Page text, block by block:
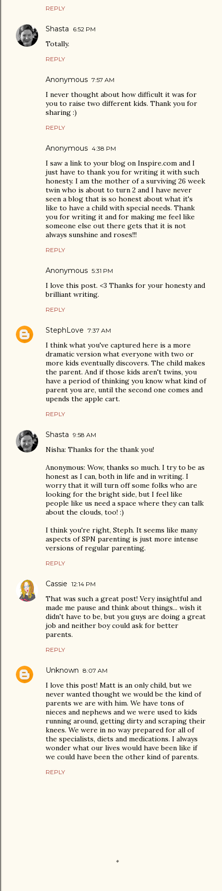
REPLY
Shasta 6:52 PM
Totally.
REPLY
Anonymous 7:57 AM
I never thought about how difficult it was for
you to raise two different kids. Thank you for
sharing :)
REPLY
Anonymous 4:38 PM
I saw a link to your blog on Inspire.com and I
just have to thank you for writing it with such
honesty. I am the mother of a surviving 26 week
twin who is about to turn 2 and I have never
seen a blog that is so honest about what it's
like to have a child with special needs. Thank
you for writing it and for making me feel like
someone else out there gets that it is not
always sunshine and roses!!!
REPLY
Anonymous 5:31 PM
I love this post. <3 Thanks for your honesty and
brilliant writing.
REPLY
StephLove 7:37 AM
I think what you've captured here is a more
dramatic version what everyone with two or
more kids eventually discovers. The child makes
the parent. And if those kids aren't twins, you
have a period of thinking you know what kind of
parent you are, until the second one comes and
upends the apple cart.
REPLY
Shasta 9:58 AM
Nisha: Thanks for the thank you!
Anonymous: Wow, thanks so much. I try to be as
honest as I can, both in life and in writing. I
worry that it will turn off some folks who are
looking for the bright side, but I feel like
people like us need a space where they can talk
about the clouds, too! :)
I think you're right, Steph. It seems like many
aspects of SPN parenting is just more intense
versions of regular parenting.
REPLY
Cassie 12:14 PM
That was such a great post! Very insightful and
made me pause and think about things... wish it
didn't have to be, but you guys are doing a great
job and neither boy could ask for better
parents.
REPLY
Unknown 8:07 AM
I love this post! Matt is an only child, but we
never wanted thought we would be the kind of
parents we are with him. We have tons of
nieces and nephews and we were used to kids
running around, getting dirty and scraping their
knees. We were in no way prepared for all of
the specialists, diets and medications. I always
wonder what our lives would have been like if
we could have been the other kind of parents.
REPLY